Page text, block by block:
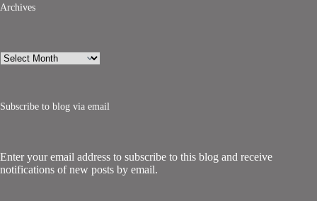
Archives
Archives
Subscribe to blog via email
Enter your email address to subscribe to this blog and receive
notifications of new posts by email.